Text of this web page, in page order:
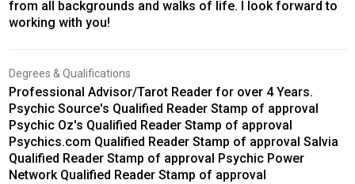
from all backgrounds and walks of life. I look forward to
working with you!
Degrees & Qualifications
Professional Advisor/Tarot Reader for over 4 Years.
Psychic Source's Qualified Reader Stamp of approval
Psychic Oz's Qualified Reader Stamp of approval
Psychics.com Qualified Reader Stamp of approval Salvia
Qualified Reader Stamp of approval Psychic Power
Network Qualified Reader Stamp of approval